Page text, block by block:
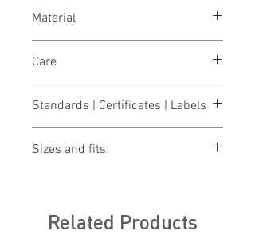
Material
H2O® super-absorbent, cooling fabric
with antibacterial properties, inner:
100% polyester.
Care
Bleaching not allowed
do not dry
Do not iron
Standards | Certificates | Labels
Sizes and fits
Related Products